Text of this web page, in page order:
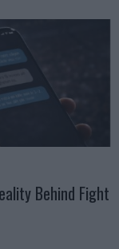
Behind Fight